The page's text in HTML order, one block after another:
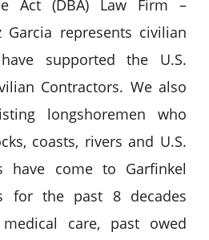
Act (DBA) Law Firm –
Garcia represents civilian
supported the U.S.
Contractors. We also
longshoremen who
coasts, rivers and U.S.
have come to Garfinkel
for the past 8 decades
care, past owed